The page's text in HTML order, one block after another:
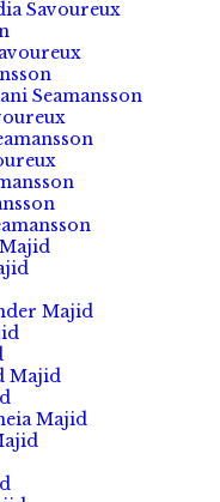
Savoureux
Seamansson
Majid
Majid
Majid